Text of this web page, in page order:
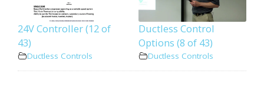
24V Controller (12 of
43)
Ductless Controls
Ductless Control
Options (8 of 43)
Ductless Controls